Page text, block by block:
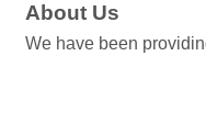
About Us
We have been